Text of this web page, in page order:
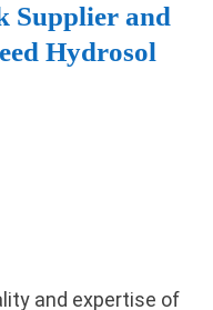
Supplier and
Hydrosol
and expertise of